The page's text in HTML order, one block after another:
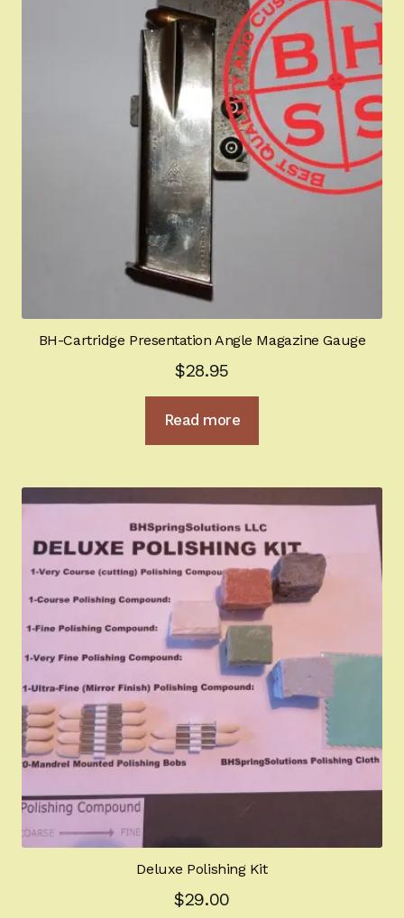
BH-Cartridge Presentation Angle Magazine Gauge
$28.95
Read more
Deluxe Polishing Kit
$29.00